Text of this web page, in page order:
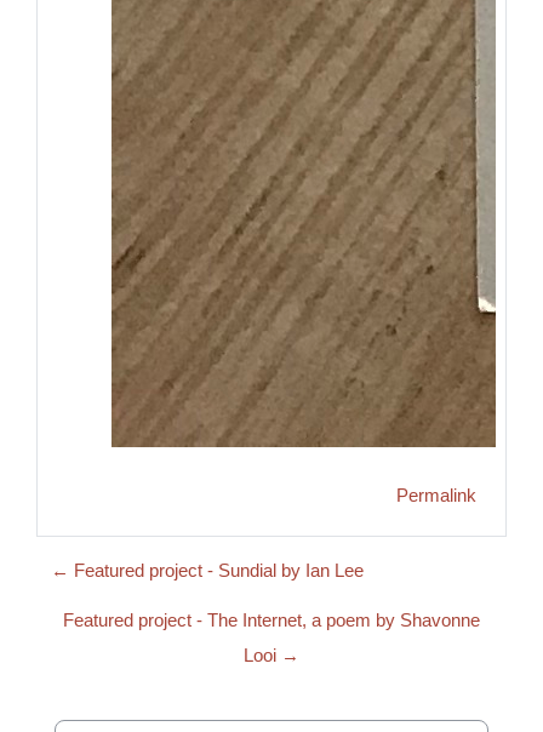
Permalink
← Featured project - Sundial by Ian Lee
Featured project - The Internet, a poem by Shavonne
Looi →